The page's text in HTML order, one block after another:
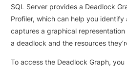
SQL Server provides a Deadlock
Profiler, which can help you
captures a graphical
a deadlock and the resources
To access the Deadlock Graph, you